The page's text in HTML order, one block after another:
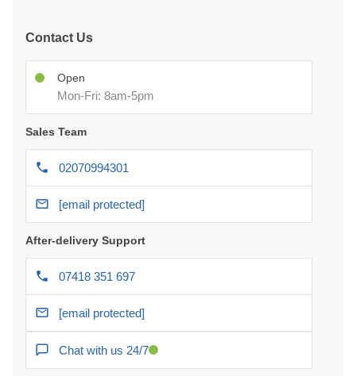
Contact Us
Open
Mon-Fri: 8am-5pm
Sales Team
02070994301
[email protected]
After-delivery Support
07418 351 697
[email protected]
Chat with us 24/7